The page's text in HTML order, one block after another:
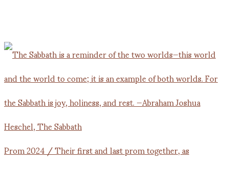
Prom 2024 / Their first and last prom together, as